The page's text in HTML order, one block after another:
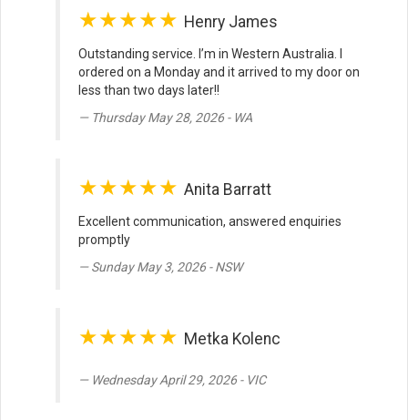
★★★★★ Henry James
Outstanding service. I’m in Western Australia. I
ordered on a Monday and it arrived to my door on
less than two days later!!
Thursday May 28, 2026 - WA
★★★★★ Anita Barratt
Excellent communication, answered enquiries
promptly
Sunday May 3, 2026 - NSW
★★★★★ Metka Kolenc
Wednesday April 29, 2026 - VIC